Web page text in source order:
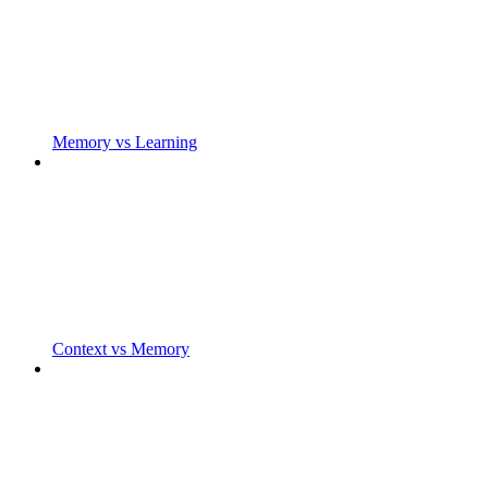
Memory vs Learning
Context vs Memory